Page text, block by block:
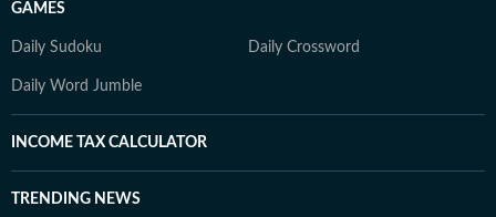
GAMES
Daily Sudoku Daily Crossword
Daily Word Jumble
INCOME TAX CALCULATOR
TRENDING NEWS